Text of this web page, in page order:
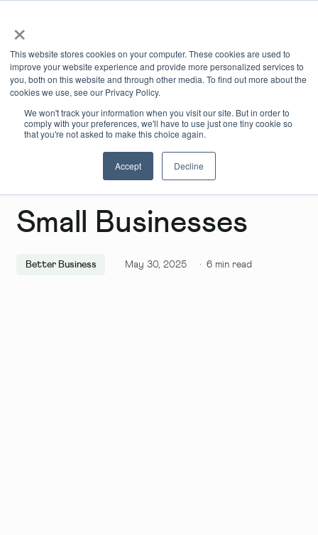
×
This website stores cookies on your computer. These cookies are used to
improve your website experience and provide more personalized services to
you, both on this website and through other media. To find out more about the
cookies we use, see our Privacy Policy.
We won't track your information when you visit our site. But in order to
comply with your preferences, we'll have to use just one tiny cookie so
that you're not asked to make this choice again.
Accept Decline
Grant Genies For
Small Businesses
Better Business May 30, 2025 ·6 min read